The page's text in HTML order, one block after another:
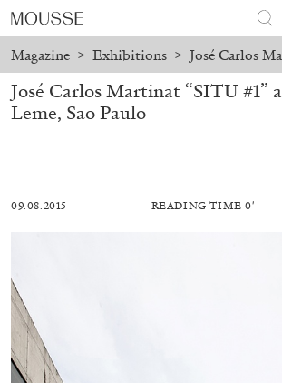
Magazine > Exhibitions > José Carlos
MOHAMED BOUROUISSA
José Carlos Martinat “SITU #1”
Leme, Sao Paulo
09.08.2015 READING TIME 0′